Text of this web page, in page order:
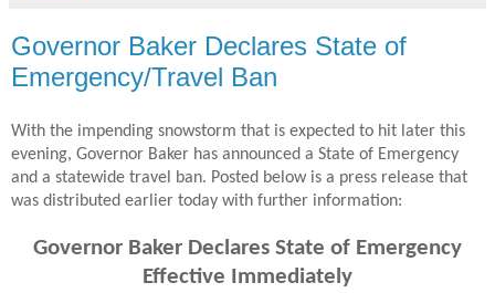
Governor Baker Declares State of
Emergency/Travel Ban
With the impending snowstorm that is expected to hit later this
evening, Governor Baker has announced a State of Emergency
and a statewide travel ban. Posted below is a press release that
was distributed earlier today with further information:
Governor Baker Declares State of Emergency
Effective Immediately